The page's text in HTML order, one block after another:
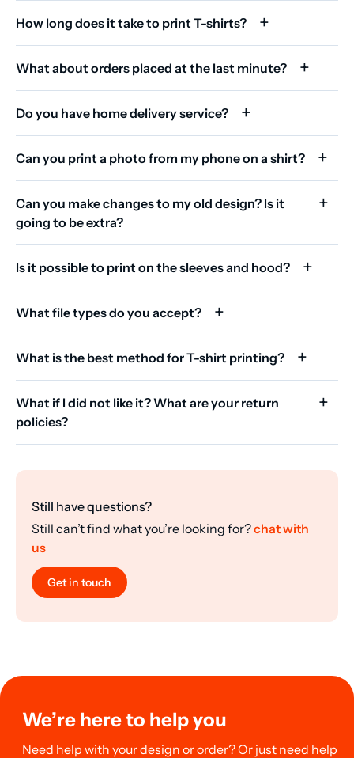
How long does it take to print T-shirts?
What about orders placed at the last minute?
Do you have home delivery service?
Can you print a photo from my phone on a shirt?
Can you make changes to my old design? Is it
going to be extra?
Is it possible to print on the sleeves and hood?
What file types do you accept?
What is the best method for T-shirt printing?
What if I did not like it? What are your return
policies?
Still have questions?
Still can’t find what you’re looking for?chat with
us
Get in touch
We’re here to help you
Need help with your design or order? Or just need help